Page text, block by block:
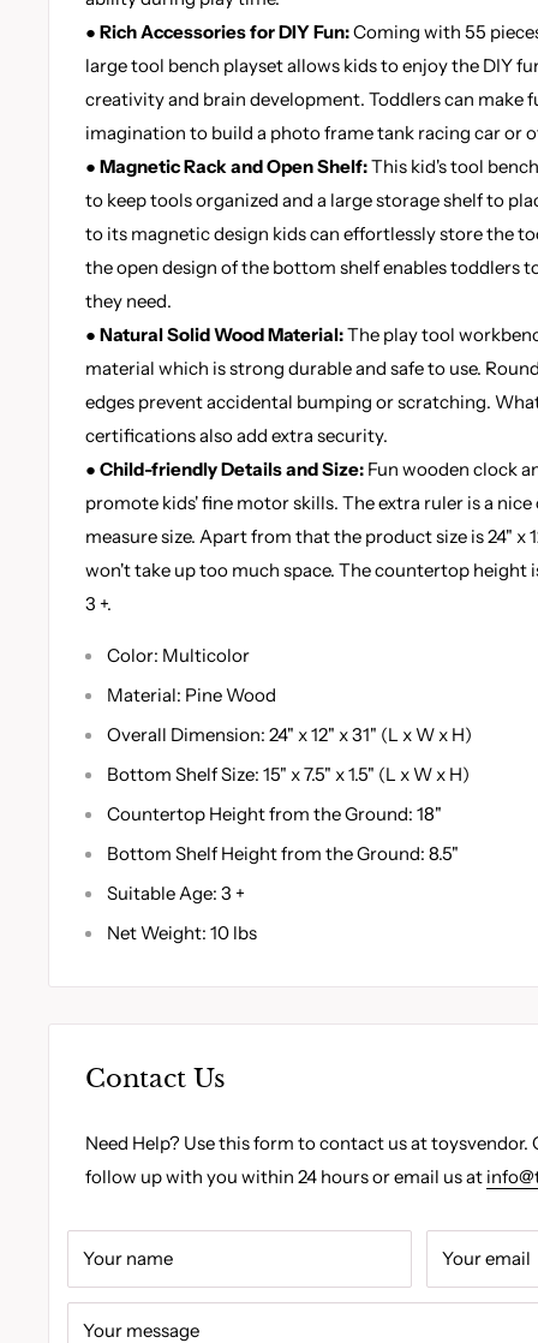
● Rich Accessories for DIY Fun:Coming with 55
large tool bench playset allows kids to enjoy the DIY
creativity and brain development. Toddlers can make
imagination to build a photo frame tank racing car or
● Magnetic Rack and Open Shelf:This kid's tool
to keep tools organized and a large storage shelf to
to its magnetic design kids can effortlessly store the
the open design of the bottom shelf enables toddlers
they need.
● Natural Solid Wood Material:The play tool
material which is strong durable and safe to use.
edges prevent accidental bumping or scratching.
certifications also add extra security.
● Child-friendly Details and Size: Fun wooden clock
promote kids' fine motor skills. The extra ruler is a
measure size. Apart from that the product size is 24" x
won't take up too much space. The countertop height
3 +.
Color: Multicolor
Material: Pine Wood
Overall Dimension: 24" x 12" x 31" (L x W x H)
Bottom Shelf Size: 15" x 7.5" x 1.5" (L x W x H)
Countertop Height from the Ground: 18"
Bottom Shelf Height from the Ground: 8.5"
Suitable Age: 3 +
Net Weight: 10 lbs
Contact Us
Need Help? Use this form to contact us at
follow up with you within 24 hours or email us at
Your name Your email
Your message